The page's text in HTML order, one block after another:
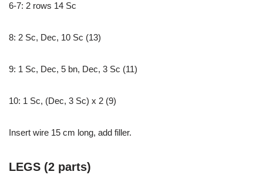
6-7: 2 rows 14 Sc
8: 2 Sc, Dec, 10 Sc (13)
9: 1 Sc, Dec, 5 bn, Dec, 3 Sc (11)
10: 1 Sc, (Dec, 3 Sc) x 2 (9)
Insert wire 15 cm long, add filler.
LEGS (2 parts)